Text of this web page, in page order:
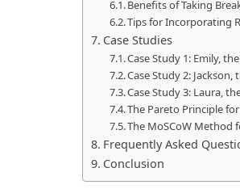
Benefits of Taking
Tips for Incorporating
Case Studies
Case Study 1: Emily,
Case Study 2:
Case Study 3: Laura,
The Pareto Principle
The MoSCoW Method
Frequently Asked
Conclusion